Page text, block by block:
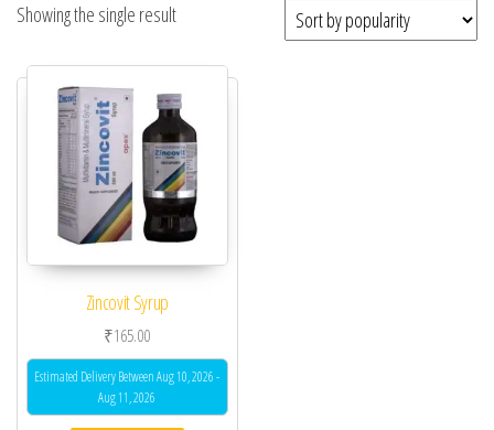
Showing the single result
Zincovit Syrup
₹165.00
Estimated Delivery Between Aug 10, 2026 -
Aug 11, 2026